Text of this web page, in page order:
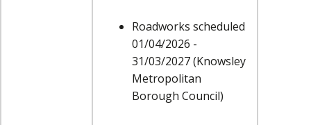
Roadworks scheduled
01/04/2026 -
31/03/2027 (Knowsley
Metropolitan
Borough Council)